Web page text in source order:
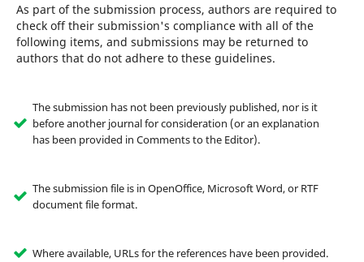
As part of the submission process, authors are required to
check off their submission's compliance with all of the
following items, and submissions may be returned to
authors that do not adhere to these guidelines.
The submission has not been previously published, nor is it
before another journal for consideration (or an explanation
has been provided in Comments to the Editor).
The submission file is in OpenOffice, Microsoft Word, or RTF
document file format.
Where available, URLs for the references have been provided.